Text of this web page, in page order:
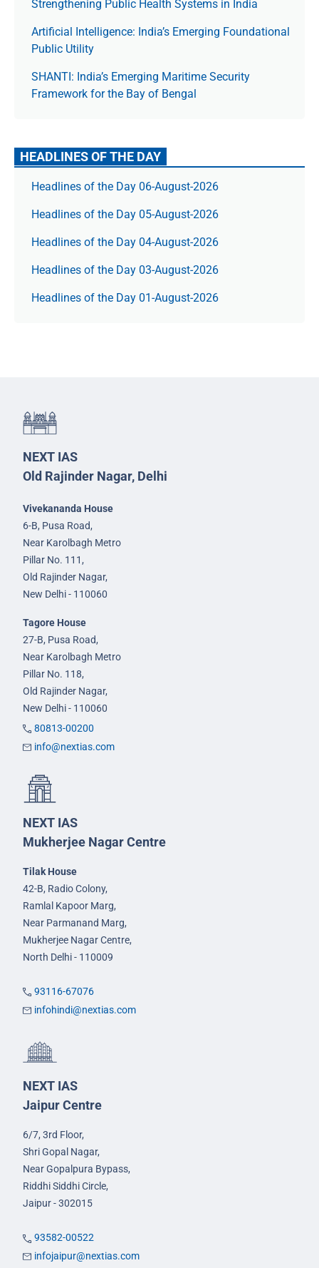
Strengthening Public Health Systems in India
Artificial Intelligence: India’s Emerging Foundational
Public Utility
SHANTI: India’s Emerging Maritime Security
Framework for the Bay of Bengal
HEADLINES OF THE DAY
Headlines of the Day 06-August-2026
Headlines of the Day 05-August-2026
Headlines of the Day 04-August-2026
Headlines of the Day 03-August-2026
Headlines of the Day 01-August-2026
NEXT IAS
Old Rajinder Nagar, Delhi
Vivekananda House
6-B, Pusa Road,
Near Karolbagh Metro
Pillar No. 111,
Old Rajinder Nagar,
New Delhi - 110060
Tagore House
27-B, Pusa Road,
Near Karolbagh Metro
Pillar No. 118,
Old Rajinder Nagar,
New Delhi - 110060
80813-00200
info@nextias.com
NEXT IAS
Mukherjee Nagar Centre
Tilak House
42-B, Radio Colony,
Ramlal Kapoor Marg,
Near Parmanand Marg,
Mukherjee Nagar Centre,
North Delhi - 110009
93116-67076
infohindi@nextias.com
NEXT IAS
Jaipur Centre
6/7, 3rd Floor,
Shri Gopal Nagar,
Near Gopalpura Bypass,
Riddhi Siddhi Circle,
Jaipur - 302015
93582-00522
infojaipur@nextias.com